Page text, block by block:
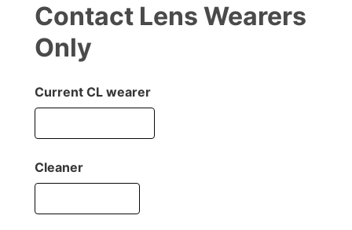
Contact Lens Wearers
Only
Current CL wearer
Cleaner